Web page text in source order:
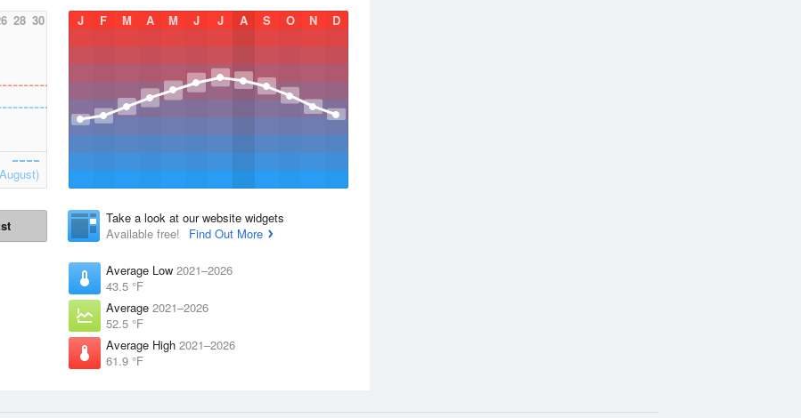
28 30
J
F M A M J J A S O N D
Take a look at our website widgets
Available free!
Find Out More
Average Low 2021–2026
43.5 °F
Average 2021–2026
52.5 °F
Average High 2021–2026
61.9 °F